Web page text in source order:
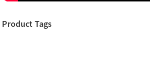
Product Tags